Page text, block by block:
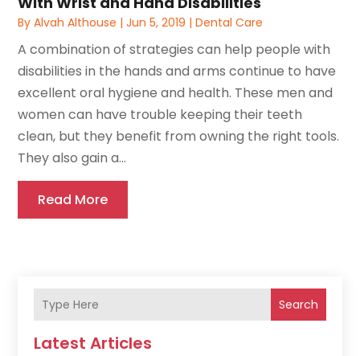
ByAlvah Althouse |Jun 5, 2019 |Dental Care
A combination of strategies can help people with
disabilities in the hands and arms continue to have
excellent oral hygiene and health. These men and
women can have trouble keeping their teeth
clean, but they benefit from owning the right tools.
They also gain a...
Read More
Search
Latest Articles